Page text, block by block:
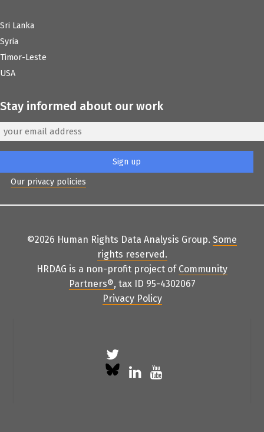
Sri Lanka
Syria
Timor-Leste
USA
Stay informed about our work
Our privacy policies
©2026 Human Rights Data Analysis Group. Some
rights reserved .
HRDAG is a non-profit project of Community
Partners®, tax ID 95-4302067
Privacy Policy